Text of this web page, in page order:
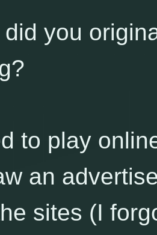
did you
to play
an
sites (I